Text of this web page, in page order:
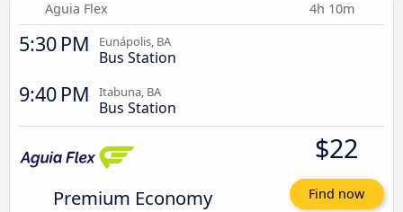
Aguia Flex 4h 10m
5:30 PM Eunápolis, BA
Bus Station
9:40 PM Itabuna, BA
Bus Station
Premium Economy
$22
Find now